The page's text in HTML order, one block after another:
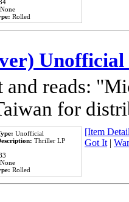
None
Rolled
Unofficial
and reads:
for
Unofficial
Thriller LP
None
Rolled
[Item
Got It|